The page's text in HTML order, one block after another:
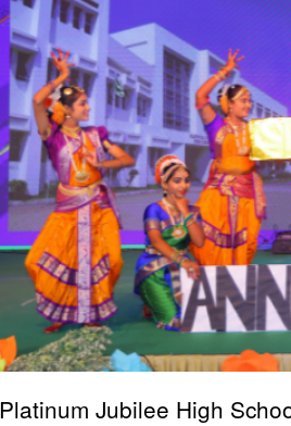
Jubilee High